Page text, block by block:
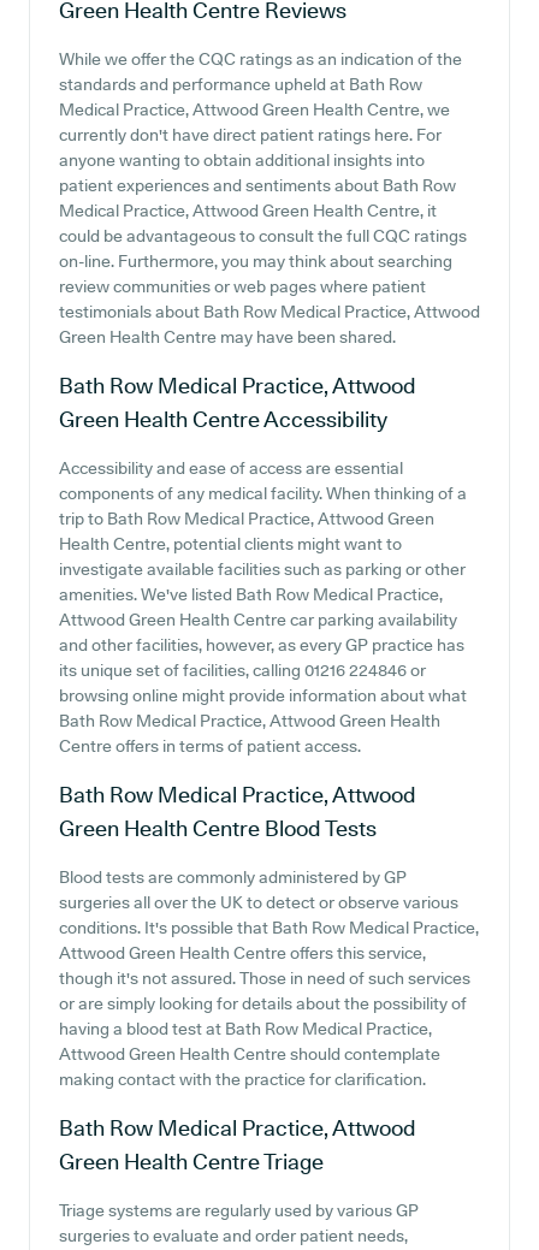
Green Health Centre Reviews
While we offer the CQC ratings as an indication of the
standards and performance upheld at Bath Row
Medical Practice, Attwood Green Health Centre, we
currently don't have direct patient ratings here. For
anyone wanting to obtain additional insights into
patient experiences and sentiments about Bath Row
Medical Practice, Attwood Green Health Centre, it
could be advantageous to consult the full CQC ratings
on-line. Furthermore, you may think about searching
review communities or web pages where patient
testimonials about Bath Row Medical Practice, Attwood
Green Health Centre may have been shared.
Bath Row Medical Practice, Attwood
Green Health CentreAccessibility
Accessibility and ease of access are essential
components of any medical facility. When thinking of a
trip to Bath Row Medical Practice, Attwood Green
Health Centre, potential clients might want to
investigate available facilities such as parking or other
amenities. We've listed Bath Row Medical Practice,
Attwood Green Health Centre car parking availability
and other facilities, however, as every GP practice has
its unique set of facilities, calling 01216 224846 or
browsing online might provide information about what
Bath Row Medical Practice, Attwood Green Health
Centre offers in terms of patient access.
Bath Row Medical Practice, Attwood
Green Health Centre Blood Tests
Blood tests are commonly administered by GP
surgeries all over the UK to detect or observe various
conditions. It's possible that Bath Row Medical Practice,
Attwood Green Health Centre offers this service,
though it's not assured. Those in need of such services
or are simply looking for details about the possibility of
having a blood test at Bath Row Medical Practice,
Attwood Green Health Centre should contemplate
making contact with the practice for clarification.
Bath Row Medical Practice, Attwood
Green Health CentreTriage
Triage systems are regularly used by various GP
surgeries to evaluate and order patient needs,